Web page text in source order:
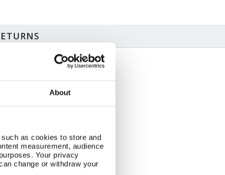
About
as cookies to store and
measurement, audience
Your privacy
change or withdraw your
Size & Additional Information
sheets, two designs
paper can be recycled